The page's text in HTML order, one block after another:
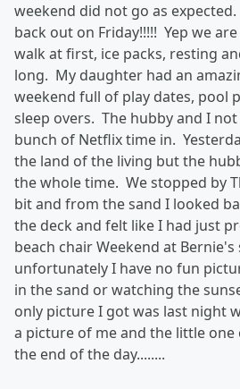
weekend did not go as
back out on Friday!!!!! Yep we
walk at first, ice packs, resting
long. My daughter had an
weekend full of play dates, pool
sleep overs. The hubby and I
bunch of Netflix time in.
the land of the living but the
the whole time. We stopped by
bit and from the sand I looked
the deck and felt like I had just
beach chair Weekend at Bernie's
unfortunately I have no fun
in the sand or watching the
only picture I got was last night
a picture of me and the little
the end of the day........